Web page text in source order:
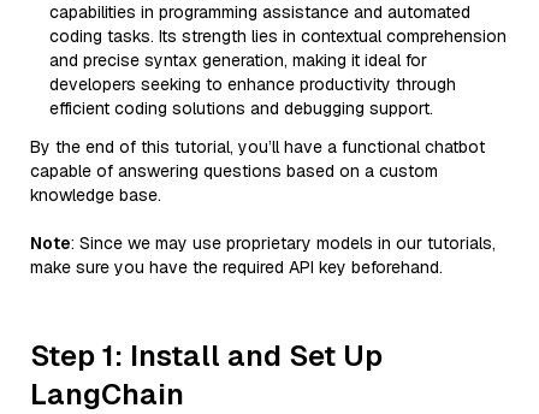
capabilities in programming assistance and automated
coding tasks. Its strength lies in contextual comprehension
and precise syntax generation, making it ideal for
developers seeking to enhance productivity through
efficient coding solutions and debugging support.
By the end of this tutorial, you’ll have a functional chatbot
capable of answering questions based on a custom
knowledge base.
Note: Since we may use proprietary models in our tutorials,
make sure you have the required API key beforehand.
Step 1: Install and Set Up
LangChain